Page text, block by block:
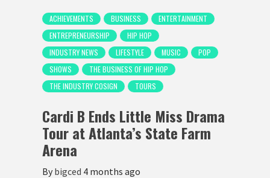
ACHIEVEMENTS BUSINESS
ENTERTAINMENT
ENTREPRENEURSHIP
HIP HOP
INDUSTRY NEWS
LIFESTYLE MUSIC
POP
SHOWS
THE BUSINESS OF HIP HOP
THE INDUSTRY COSIGN
TOURS
Cardi B Ends Little Miss Drama
Tour at Atlanta’s State Farm
Arena
By bigced 4 months ago